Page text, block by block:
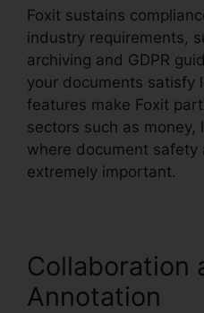
Foxit sustains
industry requirements,
archiving and GDPR
your documents satisfy
features make Foxit
sectors such as money,
where document safety
extremely important.
Collaboration
Annotation